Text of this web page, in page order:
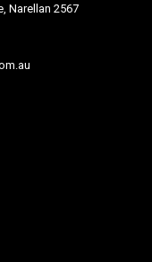
Narellan 2567